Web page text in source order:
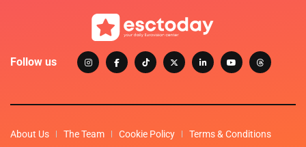
Follow us
About Us The Team Cookie Policy Terms & Conditions